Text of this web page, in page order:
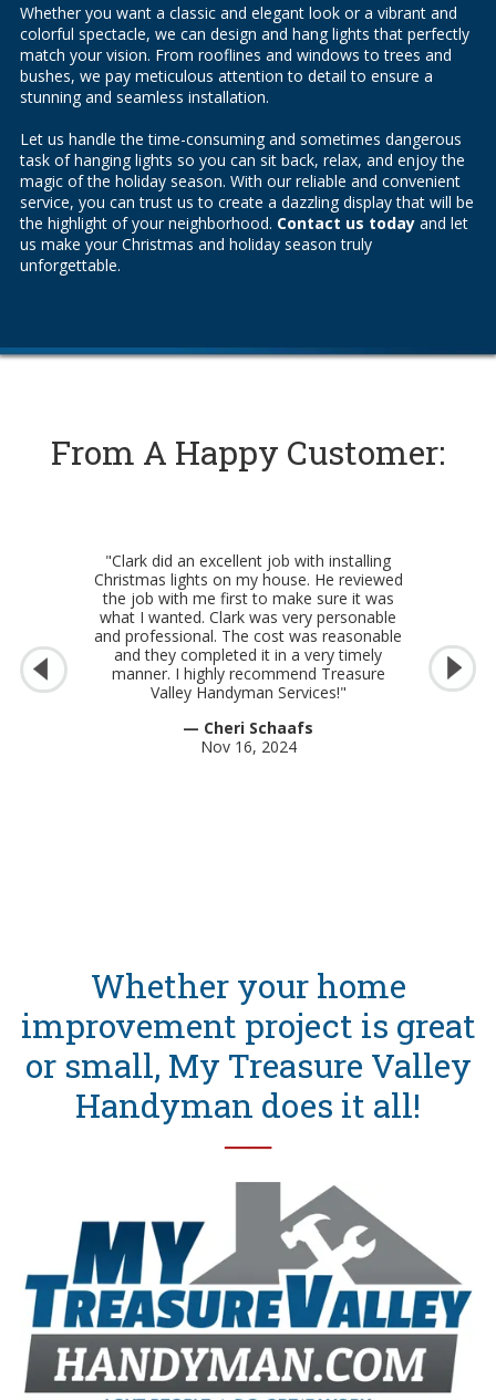
Whether you want a classic and elegant look or a vibrant and
colorful spectacle, we can design and hang lights that perfectly
match your vision. From rooflines and windows to trees and
bushes, we pay meticulous attention to detail to ensure a
stunning and seamless installation.
Let us handle the time-consuming and sometimes dangerous
task of hanging lights so you can sit back, relax, and enjoy the
magic of the holiday season. With our reliable and convenient
service, you can trust us to create a dazzling display that will be
the highlight of your neighborhood. Contact us today and let
us make your Christmas and holiday season truly
unforgettable.
From A Happy Customer:
"Clark did an excellent job with installing
Christmas lights on my house. He reviewed
the job with me first to make sure it was
what I wanted. Clark was very personable
and professional. The cost was reasonable
and they completed it in a very timely
manner. I highly recommend Treasure
Valley Handyman Services!"
— Cheri Schaafs
Nov 16, 2024
Whether your home
improvement project is great
or small, My Treasure Valley
Handyman does it all!
──